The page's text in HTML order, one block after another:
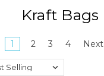
Kraft Bags
1 2 3 4 Next